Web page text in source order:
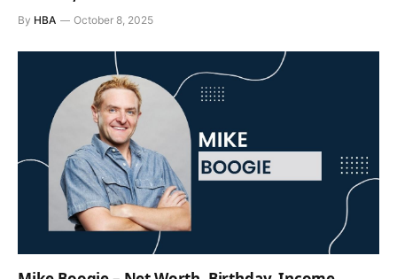
By HBA October 8, 2025